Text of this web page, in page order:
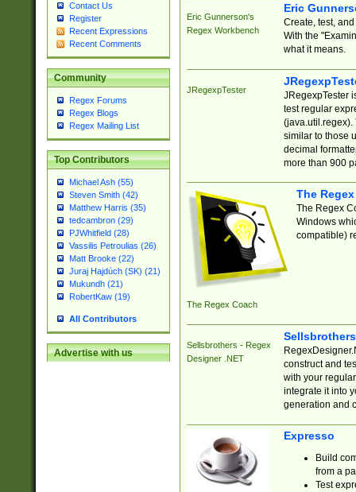
Contact Us
Register
Recent Expressions
Recent Comments
Community
Regex Forums
Regex Blogs
Regex Mailing List
Top Contributors
Michael Ash (55)
Steven Smith (42)
Matthew Harris (35)
tedcambron (29)
PJWhitfield (28)
Vassilis Petroulias (26)
Matt Brooke (22)
Juraj Hajdúch (SK) (21)
Mukundh (21)
RobertKaw (19)
All Contributors
Advertise with us
Eric Gunnerson's
Regex Workbench
Eric
Create, test,
With the
what it means.
JRegexpTester
JRegexpTester
test regular
(java.util.regex).
similar to those
decimal
more than 900
The Regex Coach
The
The Regex
Windows
compatible)
Sellsbrothers - Regex
Designer .NET
construct and
with your
integrate it into
generation and
Expresso
Build
from a
Test